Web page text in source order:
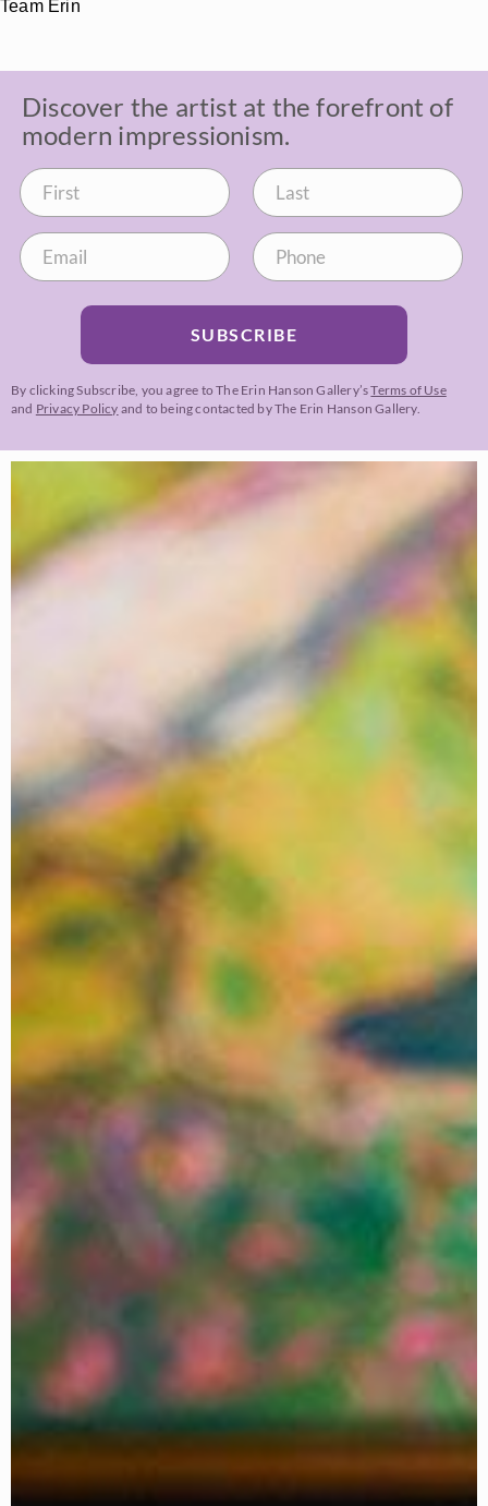
Team Erin
Discover the artist at the forefront of
modern impressionism.
SUBSCRIBE
By clicking Subscribe, you agree to The Erin Hanson Gallery’sTerms of Use
and Privacy Policy and to being contacted by The Erin Hanson Gallery.